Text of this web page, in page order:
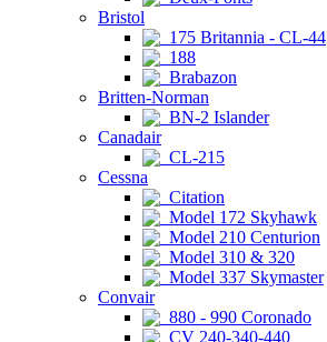
Bristol
175 Britannia - CL-44
188
Brabazon
Britten-Norman
BN-2 Islander
Canadair
CL-215
Cessna
Citation
Model 172 Skyhawk
Model 210 Centurion
Model 310 & 320
Model 337 Skymaster
Convair
880 - 990 Coronado
CV 240-340-440